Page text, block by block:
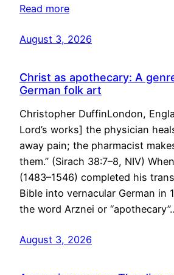
Read more
August 3, 2026
Christ as apothecary: A
German folk art
Christopher DuffinLondon,
Lord’s works] the physician
away pain; the pharmacist
them.” (Sirach 38:7–8, NIV)
(1483–1546) completed his
Bible into vernacular German in
the word Arznei or
August 3, 2026